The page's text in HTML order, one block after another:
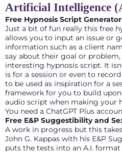
Artificial Intelligence
Free Hypnosis Script Generator
Just a bit of fun really this free
allows you to input an issue or
information such as a client
say about their goal or
interesting hypnosis script. It
is for a session or even to
to be used as inspiration for a
framework for you to build
audio script when making your
You need a ChatGPT Plus
Free E&P Suggestibility and
A work in progress but this
John G. Kappas with his E&P
puts the tests into an A.I.